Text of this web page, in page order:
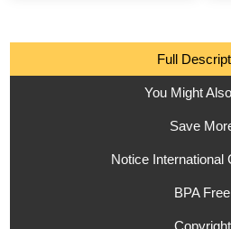
Full
You Might
Save
Notice International
BPA Free